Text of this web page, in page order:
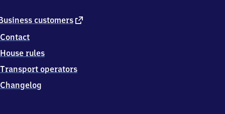
customers external
Contact
House rules
Transport operators
Changelog